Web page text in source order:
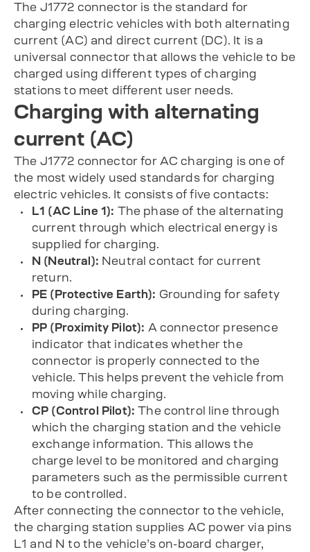
The J1772 connector is the standard for
charging electric vehicles with both alternating
current (AC) and direct current (DC). It is a
universal connector that allows the vehicle to be
charged using different types of charging
stations to meet different user needs.
Charging with alternating
current (AC)
The J1772 connector for AC charging is one of
the most widely used standards for charging
electric vehicles. It consists of five contacts:
L1 (AC Line 1): The phase of the alternating
current through which electrical energy is
supplied for charging.
N (Neutral): Neutral contact for current
return.
PE (Protective Earth): Grounding for safety
during charging.
PP (Proximity Pilot): A connector presence
indicator that indicates whether the
connector is properly connected to the
vehicle. This helps prevent the vehicle from
moving while charging.
CP (Control Pilot): The control line through
which the charging station and the vehicle
exchange information. This allows the
charge level to be monitored and charging
parameters such as the permissible current
to be controlled.
After connecting the connector to the vehicle,
the charging station supplies AC power via pins
L1 and N to the vehicle’s on-board charger,